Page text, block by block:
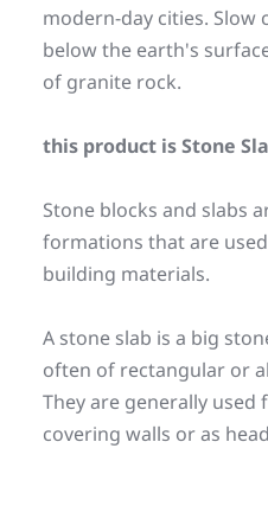
modern-day cities.
below the earth's
of granite rock.
this product is Stone
Stone blocks and slabs
formations that are
building materials.
A stone slab is a big
often of rectangular or
They are generally
covering walls or as